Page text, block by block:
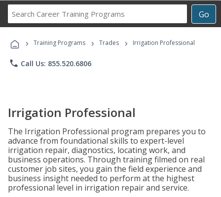
Go
Career
Programs
› Training Programs › Trades › Irrigation Professional
phone Call Us: 855.520.6806
Irrigation Professional
The Irrigation Professional program prepares you to
advance from foundational skills to expert-level
irrigation repair, diagnostics, locating work, and
business operations. Through training filmed on real
customer job sites, you gain the field experience and
business insight needed to perform at the highest
professional level in irrigation repair and service.